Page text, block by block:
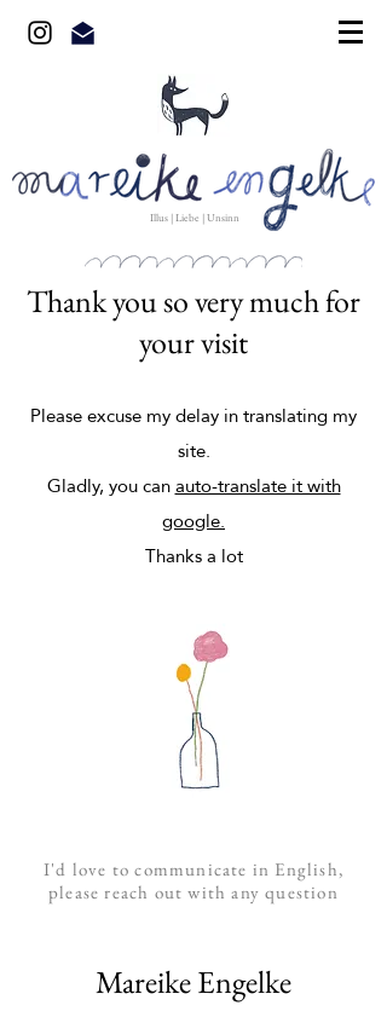
Illus | Liebe | Unsinn
Thank you so very much for
your visit
Please excuse my delay in translating my
site.
Gladly, you canauto-translate it with
google.
Thanks a lot
I'd love to communicate in English,
please reach out with any question
Mareike Engelke